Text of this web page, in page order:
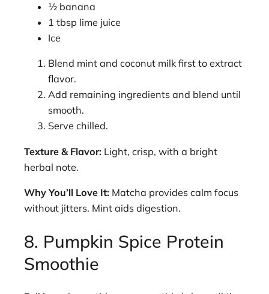
½ banana
1 tbsp lime juice
Ice
Blend mint and coconut milk first to extract
flavor.
Add remaining ingredients and blend until
smooth.
Serve chilled.
Texture & Flavor: Light, crisp, with a bright
herbal note.
Why You’ll Love It: Matcha provides calm focus
without jitters. Mint aids digestion.
8. Pumpkin Spice Protein
Smoothie